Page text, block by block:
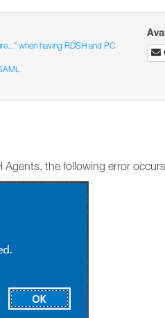
when having RDSH and PC
Agents, the following error